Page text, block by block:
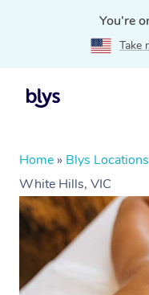
You're
Take
Home » Blys Locations
White Hills, VIC